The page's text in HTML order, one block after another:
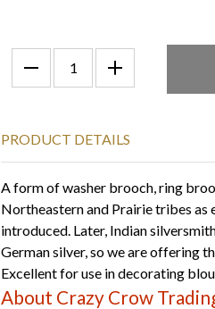
PRODUCT DETAILS
A form of washer brooch, ring
Northeastern and Prairie tribes as
introduced. Later, Indian
German silver, so we are offering
Excellent for use in decorating
About Crazy Crow